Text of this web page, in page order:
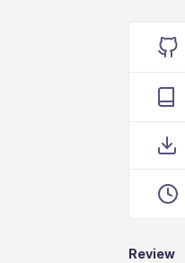
Review